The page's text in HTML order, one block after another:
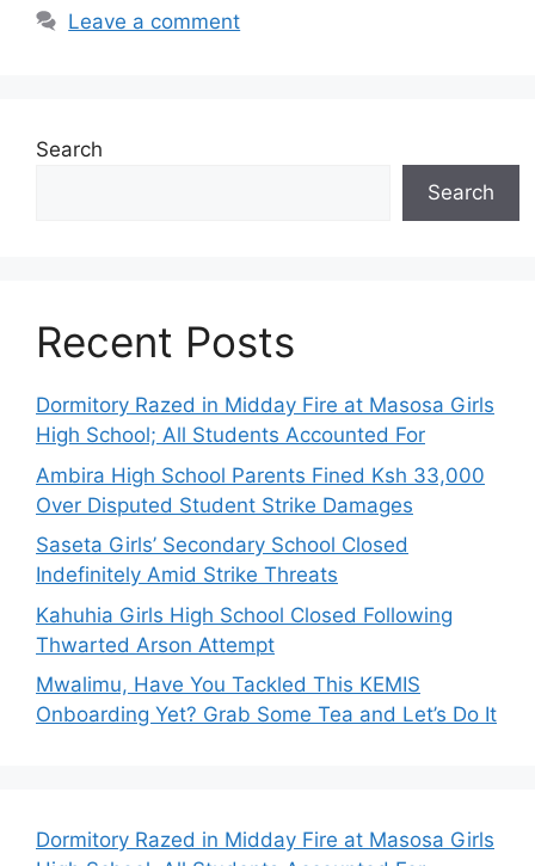
Leave a comment
Search
Search
Recent Posts
Dormitory Razed in Midday Fire at Masosa Girls
High School; All Students Accounted For
Ambira High School Parents Fined Ksh 33,000
Over Disputed Student Strike Damages
Saseta Girls’ Secondary School Closed
Indefinitely Amid Strike Threats
Kahuhia Girls High School Closed Following
Thwarted Arson Attempt
Mwalimu, Have You Tackled This KEMIS
Onboarding Yet? Grab Some Tea and Let’s Do It
Dormitory Razed in Midday Fire at Masosa Girls